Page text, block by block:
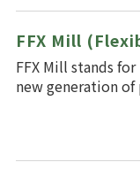
FFX Mill
FFX Mill stands
new generation